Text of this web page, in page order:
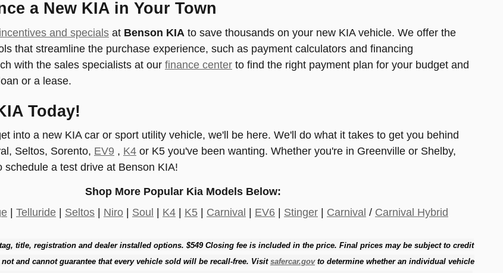
a New KIA in Your Town
and specials at Benson KIA to save thousands on your new KIA vehicle. We offer the
that streamline the purchase experience, such as payment calculators and financing
with the sales specialists at our finance center to find the right payment plan for your budget and
or a lease.
Today!
into a new KIA car or sport utility vehicle, we'll be here. We'll do what it takes to get you behind
Seltos, Sorento, EV9 , K4 or K5 you've been wanting. Whether you're in Greenville or Shelby,
schedule a test drive at Benson KIA!
Shop More Popular Kia Models Below:
| Telluride | Seltos | Niro | Soul | K4 | K5 | Carnival | EV6 | Stinger | Carnival / Carnival Hybrid
title, registration and dealer installed options. $549 Closing fee is included in the price. Final prices may be subject to credit
and cannot guarantee that every vehicle sold will be recall-free. Visit safercar.govto determine whether an individual vehicle